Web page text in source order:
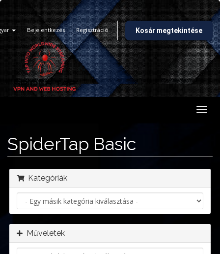
Bejelentkezés Regisztráció Kosár megtekintése
SpiderTap Basic
Kategóriák
Műveletek